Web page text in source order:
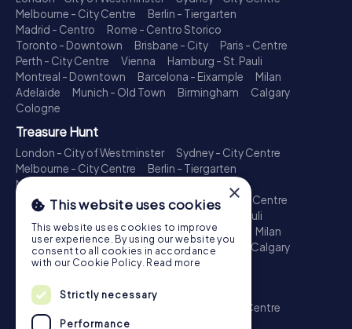
Melbourne - City Centre
Berlin - Tiergarten
Madrid - Centro
Rome - Centro Storico
Toronto - Downtown
Brisbane - City
Paris - Centre
Perth - City Centre
Vienna
Hamburg - St. Pauli
Montreal - Downtown
Barcelona - Eixample
Milan
Adelaide
Munich - Old Town Birmingham
Calgary
Cologne
Treasure Hunt
London - City of Westminster
Sydney - City Centre
Melbourne - City Centre
Berlin - Tiergarten
Madrid - Centro
Toronto - Downtown
Brisbane - City
Paris - Centre
Perth - City Centre
Hamburg - St. Pauli
Montreal - Downtown
Barcelona - Eixample
Milan
Adelaide
Munich - Old Town Birmingham
Calgary
Cologne
Escape Game
London - City of Westminster
Sydney - City Centre
Melbourne - City Centre
×
This website uses cookies
This website uses cookies to improve
user experience. By using our website you
consent to all cookies in accordance
with our Cookie Policy. Read more
Strictly necessary
Performance